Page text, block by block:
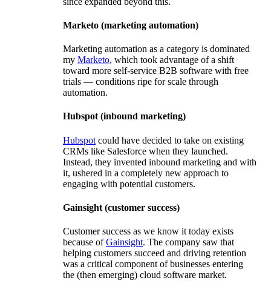
Marketo (marketing automation)
Marketing automation as a category is dominated
my Marketo, which took advantage of a shift
toward more self-service B2B software with free
trials — conditions ripe for scale through
automation.
Hubspot (inbound marketing)
Hubspot could have decided to take on existing
CRMs like Salesforce when they launched.
Instead, they invented inbound marketing and with
it, ushered in a completely new approach to
engaging with potential customers.
Gainsight (customer success)
Customer success as we know it today exists
because ofGainsight. The company saw that
helping customers succeed and driving retention
was a critical component of businesses entering
the (then emerging) cloud software market.